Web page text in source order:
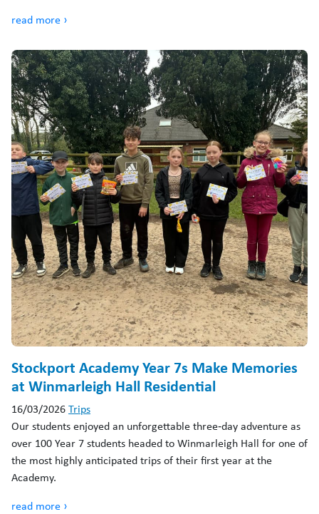
read more ›
Stockport Academy Year 7s Make Memories
at Winmarleigh Hall Residential
16/03/2026Trips
Our students enjoyed an unforgettable three‑day adventure as
over 100 Year 7 students headed to Winmarleigh Hall for one of
the most highly anticipated trips of their first year at the
Academy.
read more ›